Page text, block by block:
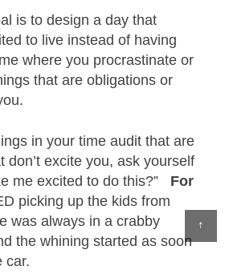
↑
is to design a day that
to live instead of having
where you procrastinate or
that are obligations or
in your time audit that are
don’t excite you, ask yourself
me excited to do this?” For
picking up the kids from
was always in a crabby
the whining started as soon
car.